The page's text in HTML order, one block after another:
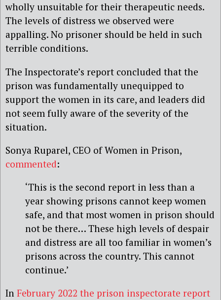
wholly unsuitable for their therapeutic needs.
The levels of distress we observed were
appalling. No prisoner should be held in such
terrible conditions.
The Inspectorate’s report concluded that the
prison was fundamentally unequipped to
support the women in its care, and leaders did
not seem fully aware of the severity of the
situation.
Sonya Ruparel, CEO of Women in Prison,
commented:
‘This is the second report in less than a
year showing prisons cannot keep women
safe, and that most women in prison should
not be there… These high levels of despair
and distress are all too familiar in women’s
prisons across the country. This cannot
continue.’
In February 2022 the prison inspectorate report